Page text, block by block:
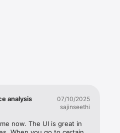
analysis
07/10/2025
sajinseethi
now. The UI is great in